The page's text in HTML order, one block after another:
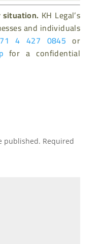
situation. KH Legal’s
and individuals
4 427 0845 or
for a confidential
published. Required